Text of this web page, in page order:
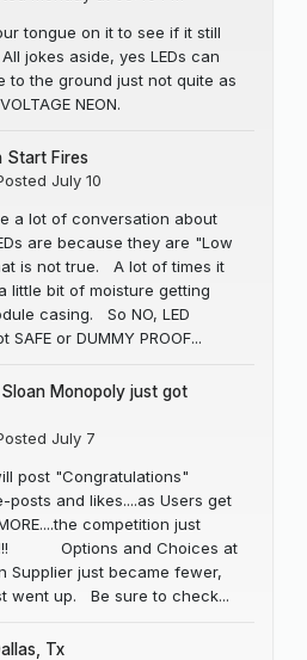
tongue on it to see if it still
jokes aside, yes LEDs can
to the ground just not quite as
NEON.
Start Fires
July 10
a lot of conversation about
are because they are "Low
is not true. A lot of times it
little bit of moisture getting
casing. So NO, LED
or DUMMY PROOF...
Monopoly just got
July 7
post "Congratulations"
posts and likes....as Users get
competition just
Options and Choices at
Supplier just became fewer,
went up. Be sure to check...
Tx